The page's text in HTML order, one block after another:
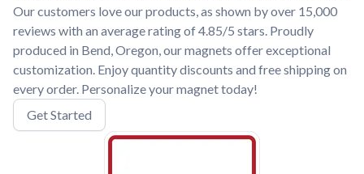
Our customers love our products, as shown by over 15,000
reviews with an average rating of 4.85/5 stars. Proudly
produced in Bend, Oregon, our magnets offer exceptional
customization. Enjoy quantity discounts and free shipping on
every order. Personalize your magnet today!
Get Started